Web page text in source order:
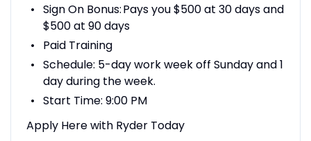
Sign On Bonus: Pays you $500 at 30 days and
$500 at 90 days
Paid Training
Schedule: 5-day work week off Sunday and 1
day during the week.
Start Time: 9:00 PM
Apply Here with Ryder Today